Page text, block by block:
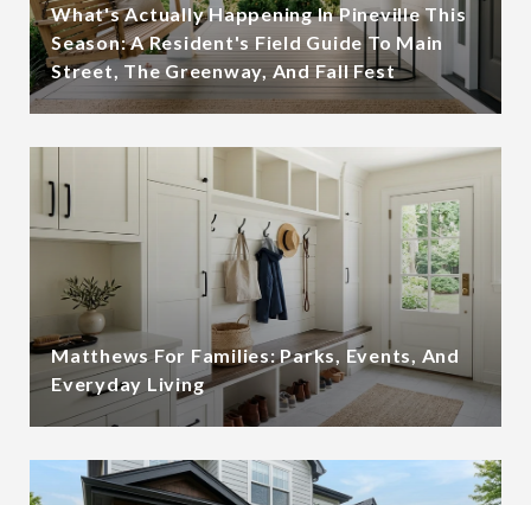
What's Actually Happening In Pineville This
Season: A Resident's Field Guide To Main
Street, The Greenway, And Fall Fest
Matthews For Families: Parks, Events, And
Everyday Living